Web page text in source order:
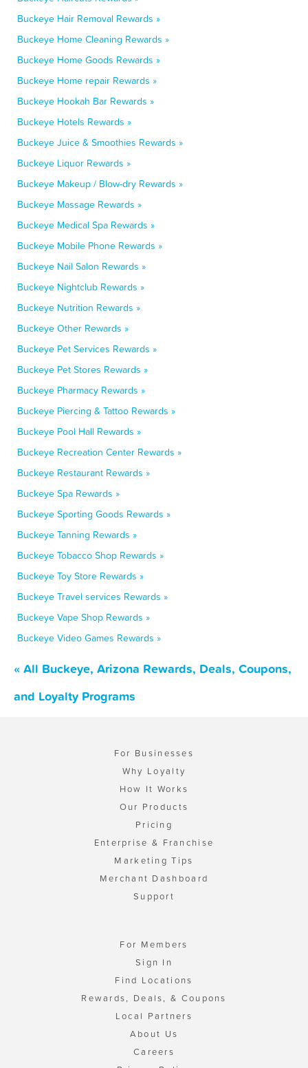
Buckeye Hair Removal Rewards »
Buckeye Home Cleaning Rewards »
Buckeye Home Goods Rewards »
Buckeye Home repair Rewards »
Buckeye Hookah Bar Rewards »
Buckeye Hotels Rewards »
Buckeye Juice & Smoothies Rewards »
Buckeye Liquor Rewards »
Buckeye Makeup / Blow-dry Rewards »
Buckeye Massage Rewards »
Buckeye Medical Spa Rewards »
Buckeye Mobile Phone Rewards »
Buckeye Nail Salon Rewards »
Buckeye Nightclub Rewards »
Buckeye Nutrition Rewards »
Buckeye Other Rewards »
Buckeye Pet Services Rewards »
Buckeye Pet Stores Rewards »
Buckeye Pharmacy Rewards »
Buckeye Piercing & Tattoo Rewards »
Buckeye Pool Hall Rewards »
Buckeye Recreation Center Rewards »
Buckeye Restaurant Rewards »
Buckeye Spa Rewards »
Buckeye Sporting Goods Rewards »
Buckeye Tanning Rewards »
Buckeye Tobacco Shop Rewards »
Buckeye Toy Store Rewards »
Buckeye Travel services Rewards »
Buckeye Vape Shop Rewards »
Buckeye Video Games Rewards »
« All Buckeye, Arizona Rewards, Deals, Coupons,
and Loyalty Programs
For Businesses
Why Loyalty
How It Works
Our Products
Pricing
Enterprise & Franchise
Marketing Tips
Merchant Dashboard
Support
For Members
Sign In
Find Locations
Rewards, Deals, & Coupons
Local Partners
About Us
Careers